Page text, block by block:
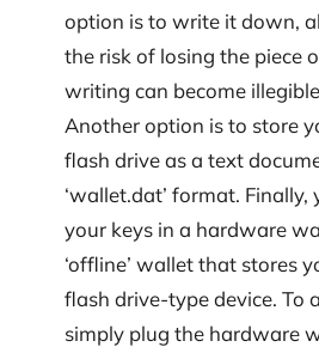
option is to write it down,
the risk of losing the piece
writing can become
Another option is to store
flash drive as a text
‘wallet.dat’ format. Finally,
your keys in a hardware
‘offline’ wallet that stores
flash drive-type device. To
simply plug the hardware